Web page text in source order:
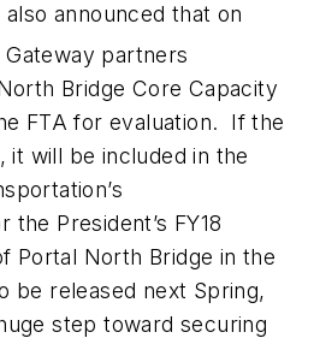
announced that on
Gateway partners
Bridge Core Capacity
FTA for evaluation. If the
will be included in the
President’s FY18
Portal North Bridge in the
be released next Spring,
step toward securing